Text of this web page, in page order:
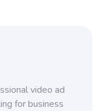
video ad
for business